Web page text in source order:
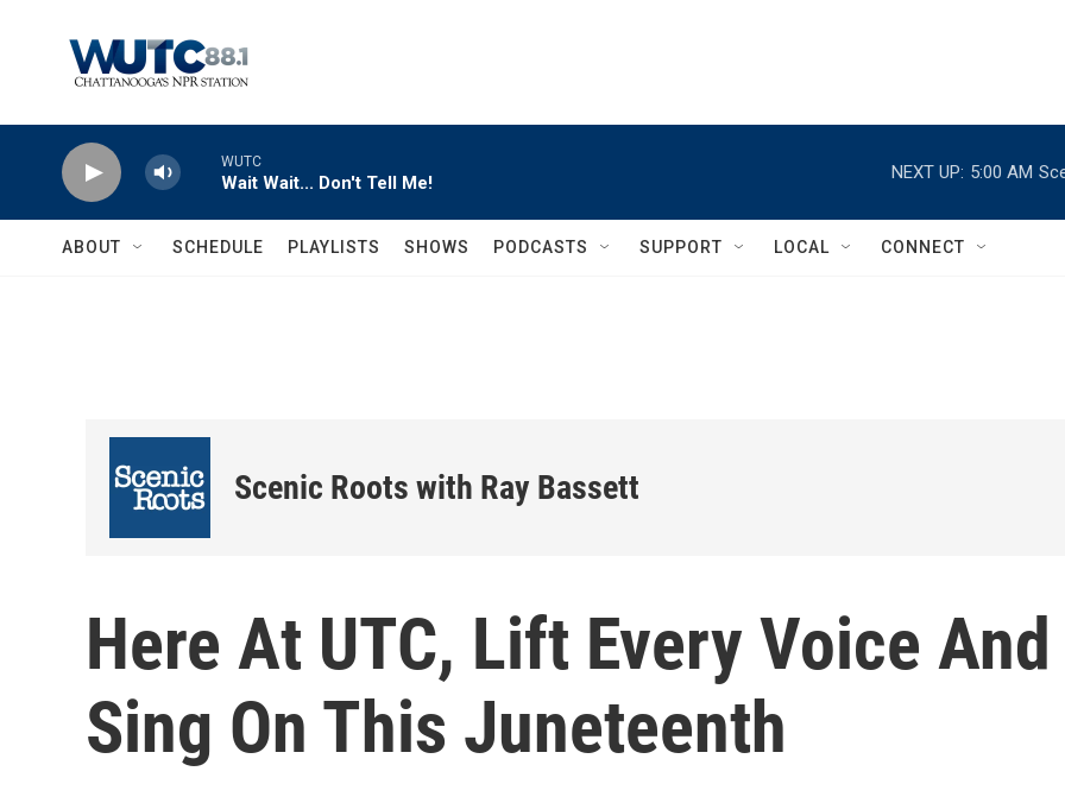
WUTC
Wait Wait... Don't Tell Me!
NEXT UP: 5:00 AM
ABOUT SCHEDULE PLAYLISTS SHOWS PODCASTS SUPPORT LOCAL CONNECT
Scenic Roots with Ray Bassett
Here At UTC, Lift Every Voice And
Sing On This Juneteenth